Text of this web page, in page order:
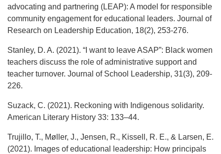
advocating and partnering (LEAP): A model for responsible
community engagement for educational leaders. Journal of
Research on Leadership Education, 18(2), 253-276.
Stanley, D. A. (2021). “I want to leave ASAP”: Black women
teachers discuss the role of administrative support and
teacher turnover. Journal of School Leadership, 31(3), 209-
226.
Suzack, C. (2021). Reckoning with Indigenous solidarity.
American Literary History 33: 133–44.
Trujillo, T., Møller, J., Jensen, R., Kissell, R. E., & Larsen, E.
(2021). Images of educational leadership: How principals